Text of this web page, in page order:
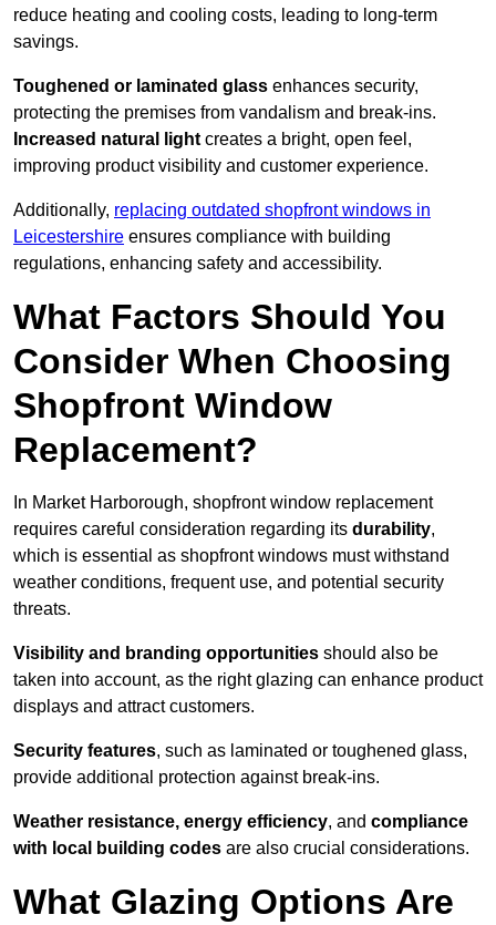
reduce heating and cooling costs, leading to long-term
savings.
Toughened or laminated glass enhances security,
protecting the premises from vandalism and break-ins.
Increased natural light creates a bright, open feel,
improving product visibility and customer experience.
Additionally, replacing outdated shopfront windows in
Leicestershire ensures compliance with building
regulations, enhancing safety and accessibility.
What Factors Should You
Consider When Choosing
Shopfront Window
Replacement?
In Market Harborough, shopfront window replacement
requires careful consideration regarding its durability,
which is essential as shopfront windows must withstand
weather conditions, frequent use, and potential security
threats.
Visibility and branding opportunities should also be
taken into account, as the right glazing can enhance product
displays and attract customers.
Security features, such as laminated or toughened glass,
provide additional protection against break-ins.
Weather resistance, energy efficiency, and compliance
with local building codes are also crucial considerations.
What Glazing Options Are